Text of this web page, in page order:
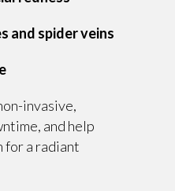
and spider veins
invasive,
and help
for a radiant